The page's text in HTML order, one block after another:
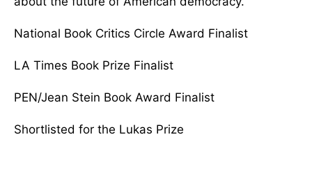
National Book Critics Circle Award Finalist
LA Times Book Prize Finalist
PEN/Jean Stein Book Award Finalist
Shortlisted for the Lukas Prize